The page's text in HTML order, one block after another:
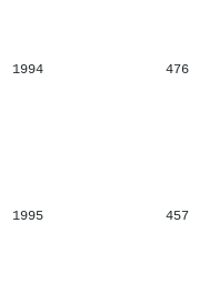
1994 476
1995 457